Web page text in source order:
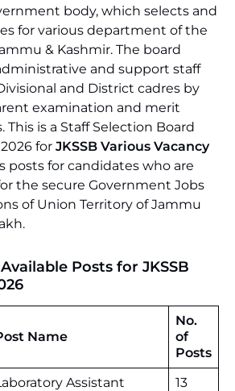
body, which selects and
for various department of the
& Kashmir. The board
and support staff
and District cadres by
examination and merit
This is a Staff Selection Board
for JKSSB Various Vacancy
posts for candidates who are
the secure Government Jobs
of Union Territory of Jammu
Posts for JKSSB
Name
No.
of
Posts
Assistant
13